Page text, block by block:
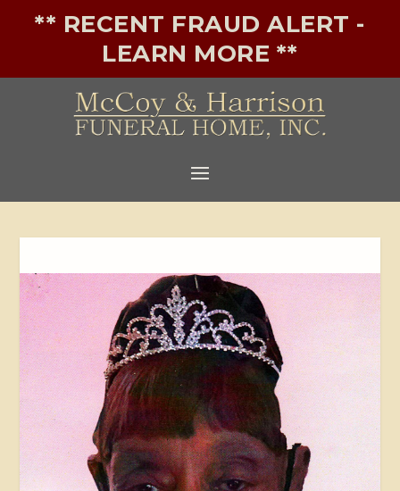
** RECENT FRAUD ALERT -
LEARN MORE **